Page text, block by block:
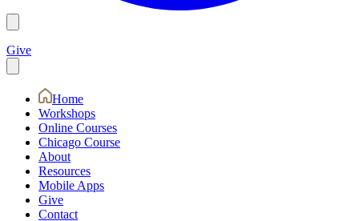
Give
Home
Workshops
Online Courses
Chicago Course
About
Resources
Mobile Apps
Give
Contact